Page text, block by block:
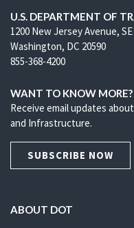
U.S. DEPARTMENT OF
1200 New Jersey Avenue, SE
Washington, DC 20590
855-368-4200
WANT TO KNOW MORE?
Receive email updates
and Infrastructure.
SUBSCRIBE NOW
ABOUT DOT